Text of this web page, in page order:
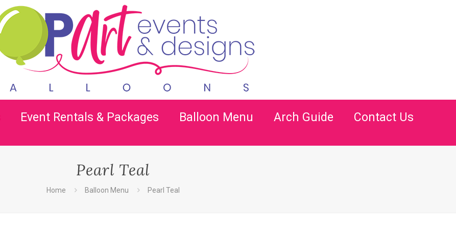
Event Rentals & Packages Balloon Menu Arch Guide Contact Us
Pearl Teal
Home Balloon Menu Pearl Teal